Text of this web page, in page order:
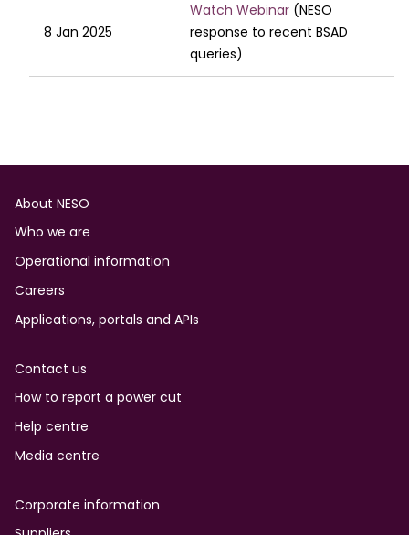
8 Jan 2025
Watch Webinar (NESO
response to recent BSAD
queries)
Footer
About NESO
Who we are
Operational information
Careers
Applications, portals and APIs
Contact us
How to report a power cut
Help centre
Media centre
Corporate information